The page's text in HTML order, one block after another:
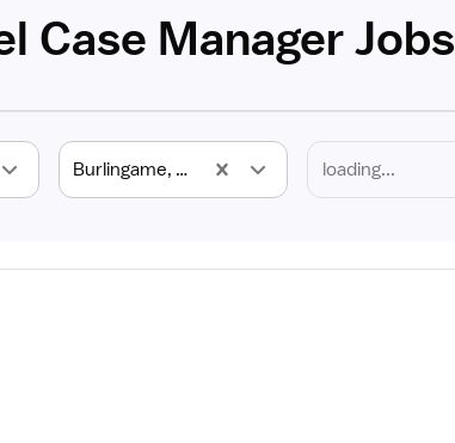
Case Manager Jobs
Burlingame, CA